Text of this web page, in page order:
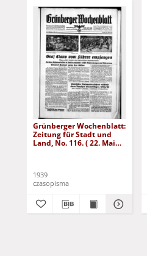
Grünberger Wochenblatt:
Zeitung für Stadt und
Land, No. 116. ( 22. Mai
1939
czasopisma